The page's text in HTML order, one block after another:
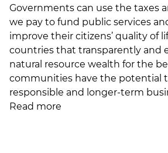
Governments can use the taxes
we pay to fund public services
improve their citizens’ quality of
countries that transparently and
natural resource wealth for the
communities have the potential
responsible and longer-term
Read more